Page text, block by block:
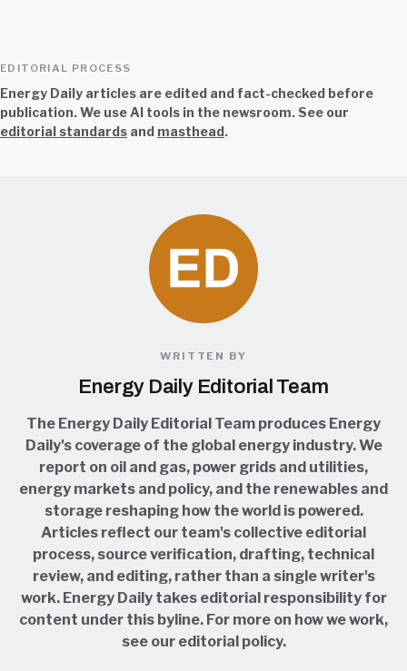
EDITORIAL PROCESS
Energy Daily articles are edited and fact-checked before
publication. We use AI tools in the newsroom. See our
editorial standards and masthead.
WRITTEN BY
Energy Daily Editorial Team
The Energy Daily Editorial Team produces Energy
Daily's coverage of the global energy industry. We
report on oil and gas, power grids and utilities,
energy markets and policy, and the renewables and
storage reshaping how the world is powered.
Articles reflect our team's collective editorial
process, source verification, drafting, technical
review, and editing, rather than a single writer's
work. Energy Daily takes editorial responsibility for
content under this byline. For more on how we work,
see our editorial policy.